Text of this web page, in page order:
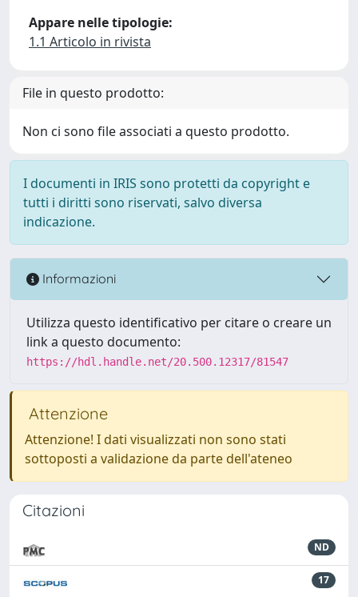
Appare nelle tipologie:
1.1 Articolo in rivista
File in questo prodotto:
Non ci sono file associati a questo prodotto.
I documenti in IRIS sono protetti da copyright e
tutti i diritti sono riservati, salvo diversa
indicazione.
Informazioni
Utilizza questo identificativo per citare o creare un
link a questo documento:
https://hdl.handle.net/20.500.12317/81547
Attenzione
Attenzione! I dati visualizzati non sono stati
sottoposti a validazione da parte dell'ateneo
Citazioni
ND
17